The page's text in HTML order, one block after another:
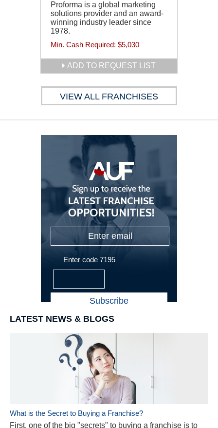
VIEW ALL FRANCHISES
Proforma is a global marketing
solutions provider and an award-
winning industry leader since
1978.
Min. Cash Required: $5,030
ADD TO REQUEST LIST
Enter code 7195
LATEST NEWS & BLOGS
What is the Secret to Buying a Franchise?
First, one of the big "secrets" to buying a franchise is to